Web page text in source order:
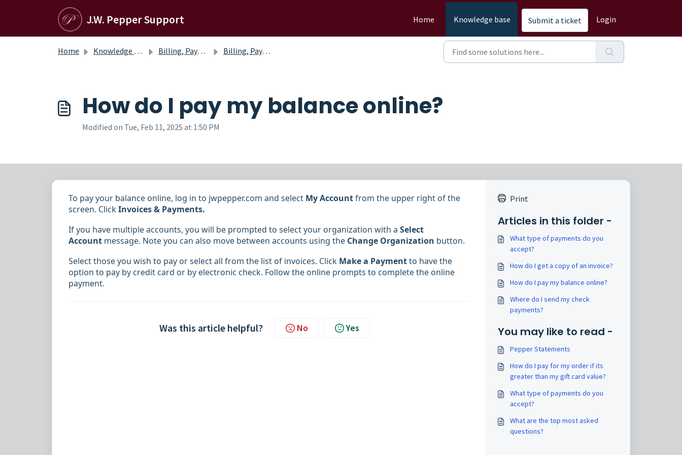
Skip to main content
J.W. Pepper Support Home Knowledge base Submit a ticket Login
Home Knowledge base Billing, Payments, and Credits Billing, Payments and Credits
How do I pay my balance online?
Modified on Tue, Feb 11, 2025 at 1:50 PM
To pay your balance online, log in to jwpepper.com and select My Accountfrom the upper right of the
screen. ClickInvoices & Payments.
If you have multiple accounts, you will be prompted to select your organization with a Select
Account message. Note you can also move between accounts using the Change Organization button.
Select those you wish to pay or select all from the list of invoices. Click Make a Paymentto have the
option to pay by credit card or by electronic check. Follow the online prompts to complete the online
payment.
Was this article helpful? No Yes
Print
Articles in this folder -
What type of payments do you
accept?
How do I get a copy of an invoice?
How do I pay my balance online?
Where do I send my check
payments?
You may like to read -
Pepper Statements
How do I pay for my order if its
greater than my gift card value?
What type of payments do you
accept?
What are the top most asked
questions?